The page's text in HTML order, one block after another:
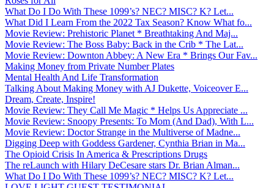
What Do I Do With These 1099’s? NEC? MISC? K? Let...
What Did I Learn From the 2022 Tax Season? Know What fo...
Movie Review: Prehistoric Planet * Breathtaking And Maj...
Movie Review: The Boss Baby: Back in the Crib * The Lat...
Movie Review: Downton Abbey: A New Era * Brings Our Fav...
Making Money from Private Number Plates
Mental Health And Life Transformation
Talking About Making Money with AJ Dukette, Voiceover E...
Dream, Create, Inspire!
Movie Review: They Call Me Magic * Helps Us Appreciate ...
Movie Review: Snoopy Presents: To Mom (And Dad), With L...
Movie Review: Doctor Strange in the Multiverse of Madne...
Digging Deep with Goddess Gardener, Cynthia Brian in Ma...
The Opioid Crisis In America & Prescriptions Drugs
The reLaunch with Hilary DeCesare stars Dr. Brian Alman...
What Do I Do With These 1099’s? NEC? MISC? K? Let...